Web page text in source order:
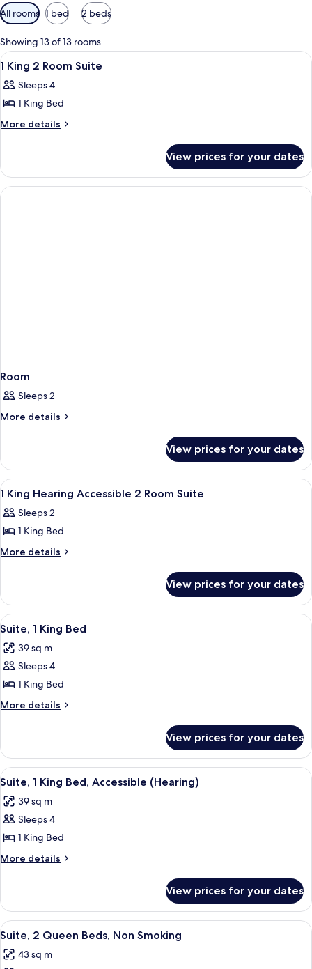
Available
filters
for
rooms
All rooms 1 bed 2 beds
Showing 13 of 13 rooms
View
all
photos
for
1
Room
Suite
A hotel room with a bed, bedside
10
1 King 2 Room Suite
Sleeps 4
1 King Bed
More details
More
King
Room
View prices for your dates
Room
Sleeps 2
More details
More
View prices for your dates
View
all
photos
for
1
Accessible
2
Room
Suite
A hotel room with a large bed,
11
1 King Hearing Accessible 2 Room Suite
Sleeps 2
1 King Bed
More details
More
King
Hearing
Accessible
Room
Suite
View prices for your dates
View
all
photos
for
Suite,
1
A hotel room with a large bed, a
15
Suite, 1 King Bed
39 sq m
Sleeps 4
1 King Bed
More details
More
1
King
Bed
View prices for your dates
View
all
photos
for
Suite,
1
Accessible
(Hearing)
A hotel room with a bed, a sofa, a
10
Suite, 1 King Bed, Accessible (Hearing)
39 sq m
Sleeps 4
1 King Bed
More details
More
1
King
Bed,
(Hearing)
View prices for your dates
View
all
photos
A hotel room with two beds, a TV, a
14
Suite, 2 Queen Beds, Non Smoking
43 sq m